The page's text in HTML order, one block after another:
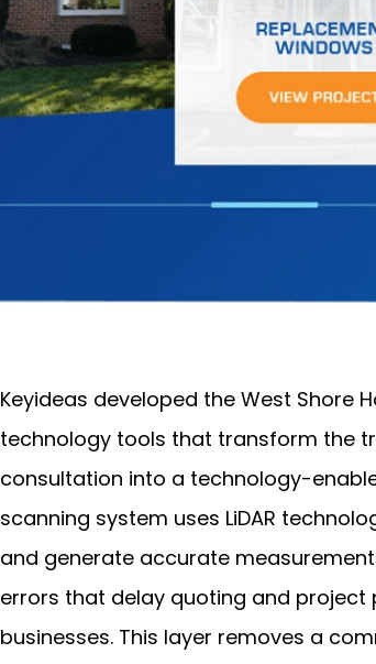
Keyideas developed the West
technology tools that transform the
consultation into a technology-
scanning system uses LiDAR
and generate accurate
errors that delay quoting and project
businesses. This layer removes a